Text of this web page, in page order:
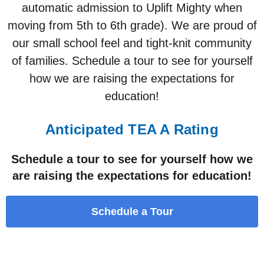
automatic admission to Uplift Mighty when
moving from 5th to 6th grade). We are proud of
our small school feel and tight-knit community
of families. Schedule a tour to see for yourself
how we are raising the expectations for
education!
Anticipated TEA A Rating
Schedule a tour to see for yourself how we
are raising the expectations for education!
Schedule a Tour